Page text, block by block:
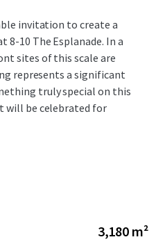
invitation to create a
10 The Esplanade. In a
sites of this scale are
represents a significant
truly special on this
will be celebrated for
3,180 m²